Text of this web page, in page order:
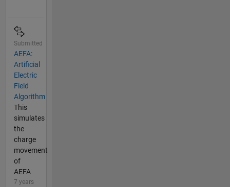
Submitted
AEFA:
Artificial
Electric
Field
Algorithm
This
simulates
the
charge
movement
of
AEFA
7 years